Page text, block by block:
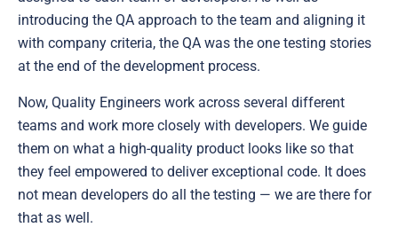
introducing the QA approach to the team and aligning it
with company criteria, the QA was the one testing stories
at the end of the development process.
Now, Quality Engineers work across several different
teams and work more closely with developers. We guide
them on what a high-quality product looks like so that
they feel empowered to deliver exceptional code. It does
not mean developers do all the testing — we are there for
that as well.